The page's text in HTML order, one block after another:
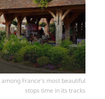
France's most beautiful
stops time in its tracks